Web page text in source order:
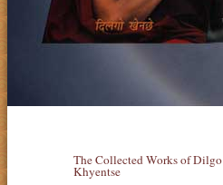
The Collected Works of Dilgo
Khyentse